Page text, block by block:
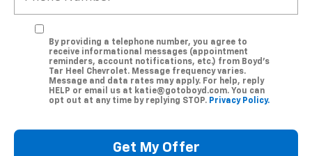
By providing a telephone number, you agree to
receive informational messages (appointment
reminders, account notifications, etc.) from Boyd's
Tar Heel Chevrolet. Message frequency varies.
Message and data rates may apply. For help, reply
HELP or email us at katie@gotoboyd.com. You can
opt out at any time by replying STOP. Privacy Policy.
Get My Offer